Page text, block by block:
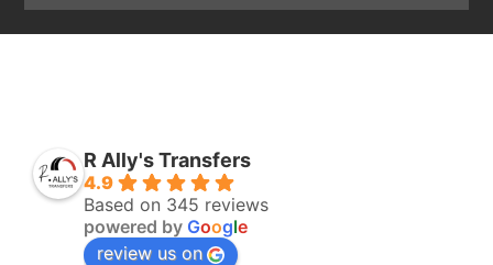
R Ally's Transfers
4.9
Based on 345 reviews
powered by Google
review us on